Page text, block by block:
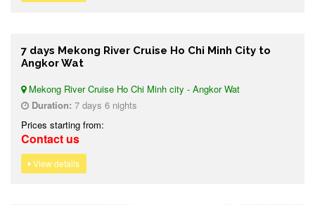
7 days Mekong River Cruise Ho Chi Minh City to
Angkor Wat
Mekong River Cruise Ho Chi Minh city - Angkor Wat
Duration: 7 days 6 nights
Prices starting from:
Contact us
View details